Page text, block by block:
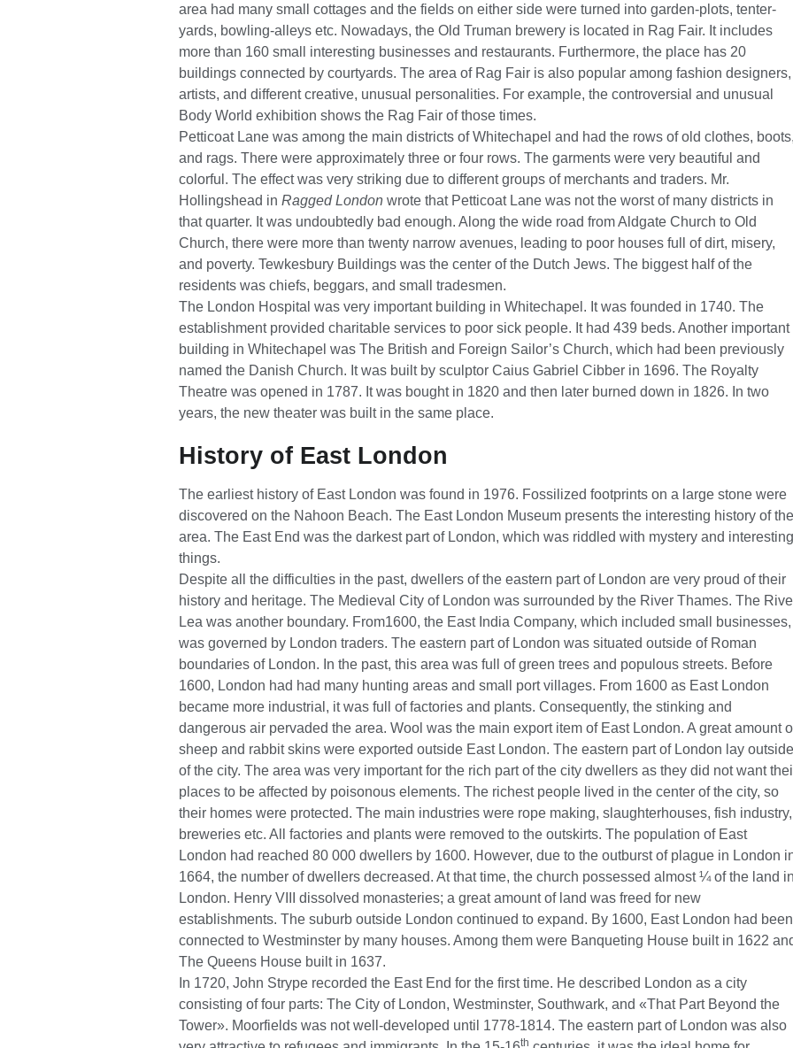
area had many small cottages and the fields on either side were turned into garden-plots, tenter-
yards, bowling-alleys etc. Nowadays, the Old Truman brewery is located in Rag Fair. It includes
more than 160 small interesting businesses and restaurants. Furthermore, the place has 20
buildings connected by courtyards. The area of Rag Fair is also popular among fashion designers,
artists, and different creative, unusual personalities. For example, the controversial and unusual
Body World exhibition shows the Rag Fair of those times.
Petticoat Lane was among the main districts of Whitechapel and had the rows of old clothes,
and rags. There were approximately three or four rows. The garments were very beautiful and
colorful. The effect was very striking due to different groups of merchants and traders. Mr.
Hollingshead in Ragged Londonwrote that Petticoat Lane was not the worst of many districts in
that quarter. It was undoubtedly bad enough. Along the wide road from Aldgate Church to Old
Church, there were more than twenty narrow avenues, leading to poor houses full of dirt, misery,
and poverty. Tewkesbury Buildings was the center of the Dutch Jews. The biggest half of the
residents was chiefs, beggars, and small tradesmen.
The London Hospital was very important building in Whitechapel. It was founded in 1740. The
establishment provided charitable services to poor sick people. It had 439 beds. Another important
building in Whitechapel was The British and Foreign Sailor’s Church, which had been previously
named the Danish Church. It was built by sculptor Caius Gabriel Cibber in 1696. The Royalty
Theatre was opened in 1787. It was bought in 1820 and then later burned down in 1826. In two
years, the new theater was built in the same place.
History of East London
The earliest history of East London was found in 1976. Fossilized footprints on a large stone were
discovered on the Nahoon Beach. The East London Museum presents the interesting history of the
area. The East End was the darkest part of London, which was riddled with mystery and interesting
things.
Despite all the difficulties in the past, dwellers of the eastern part of London are very proud of their
history and heritage. The Medieval City of London was surrounded by the River Thames. The
Lea was another boundary. From1600, the East India Company, which included small businesses,
was governed by London traders. The eastern part of London was situated outside of Roman
boundaries of London. In the past, this area was full of green trees and populous streets. Before
1600, London had had many hunting areas and small port villages. From 1600 as East London
became more industrial, it was full of factories and plants. Consequently, the stinking and
dangerous air pervaded the area. Wool was the main export item of East London. A great amount
sheep and rabbit skins were exported outside East London. The eastern part of London lay outside
of the city. The area was very important for the rich part of the city dwellers as they did not want
places to be affected by poisonous elements. The richest people lived in the center of the city, so
their homes were protected. The main industries were rope making, slaughterhouses, fish industry,
breweries etc. All factories and plants were removed to the outskirts. The population of East
London had reached 80 000 dwellers by 1600. However, due to the outburst of plague in London
1664, the number of dwellers decreased. At that time, the church possessed almost ¼ of the land
London. Henry VIII dissolved monasteries; a great amount of land was freed for new
establishments. The suburb outside London continued to expand. By 1600, East London had been
connected to Westminster by many houses. Among them were Banqueting House built in 1622
The Queens House built in 1637.
In 1720, John Strype recorded the East End for the first time. He described London as a city
consisting of four parts: The City of London, Westminster, Southwark, and «That Part Beyond the
Tower». Moorfields was not well-developed until 1778-1814. The eastern part of London was also
th